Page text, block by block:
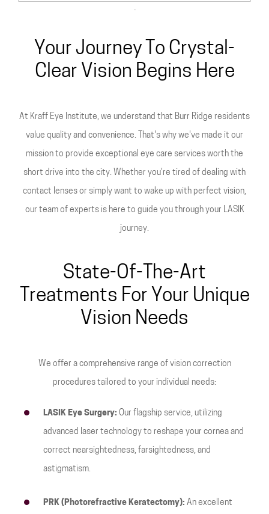
.
Your Journey To Crystal-
Clear Vision Begins Here
At Kraff Eye Institute, we understand that Burr Ridge residents
value quality and convenience. That's why we've made it our
mission to provide exceptional eye care services worth the
short drive into the city. Whether you're tired of dealing with
contact lenses or simply want to wake up with perfect vision,
our team of experts is here to guide you through your LASIK
journey.
State-Of-The-Art
Treatments For Your Unique
Vision Needs
We offer a comprehensive range of vision correction
procedures tailored to your individual needs:
LASIK Eye Surgery: Our flagship service, utilizing
advanced laser technology to reshape your cornea and
correct nearsightedness, farsightedness, and
astigmatism.
PRK (Photorefractive Keratectomy): An excellent